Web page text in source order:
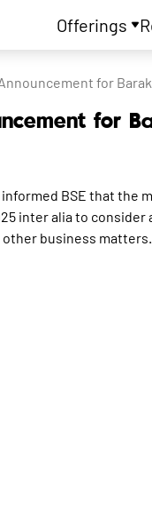
Offerings
for
for
informed BSE that
inter alia to
business matters.